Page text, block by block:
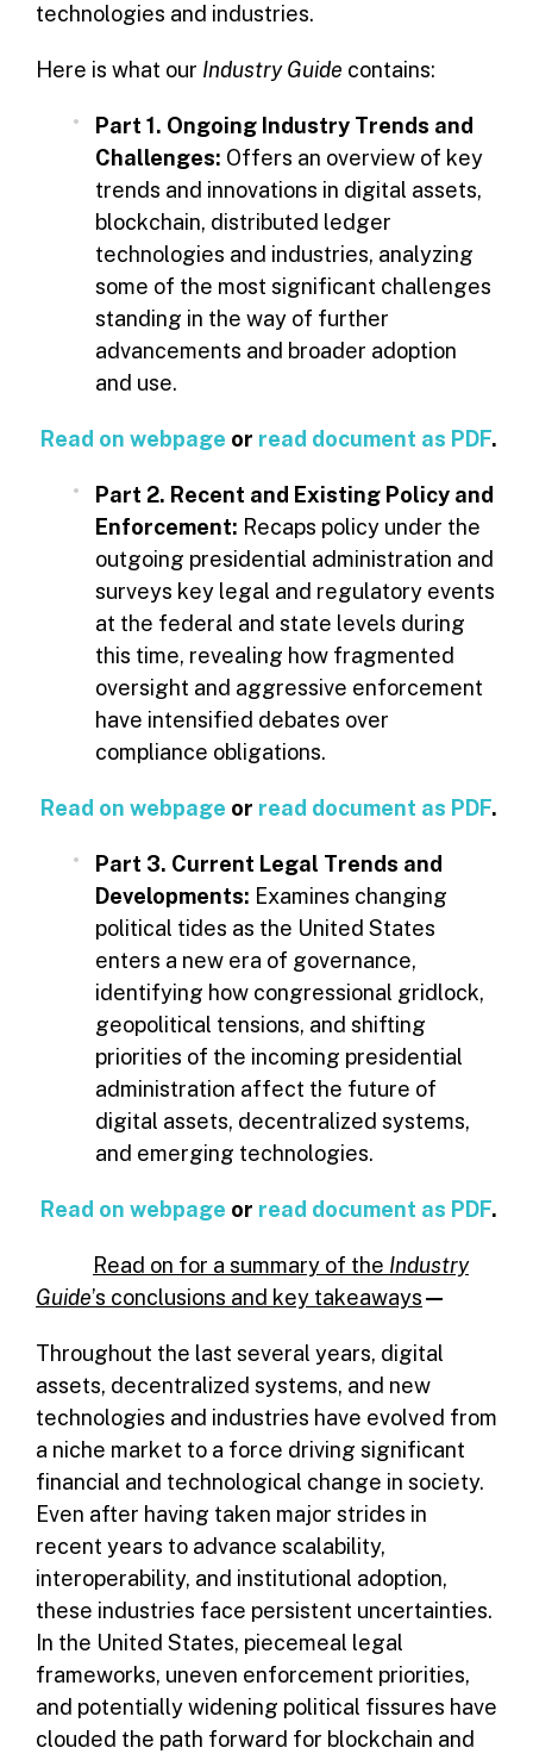
technologies and industries.
Here is what our Industry Guide contains:
Part 1. Ongoing Industry Trends and
Challenges: Offers an overview of key
trends and innovations in digital assets,
blockchain, distributed ledger
technologies and industries, analyzing
some of the most significant challenges
standing in the way of further
advancements and broader adoption
and use.
Read on webpage or read document as PDF.
Part 2. Recent and Existing Policy and
Enforcement: Recaps policy under the
outgoing presidential administration and
surveys key legal and regulatory events
at the federal and state levels during
this time, revealing how fragmented
oversight and aggressive enforcement
have intensified debates over
compliance obligations.
Read on webpage or read document as PDF.
Part 3. Current Legal Trends and
Developments: Examines changing
political tides as the United States
enters a new era of governance,
identifying how congressional gridlock,
geopolitical tensions, and shifting
priorities of the incoming presidential
administration affect the future of
digital assets, decentralized systems,
and emerging technologies.
Read on webpage or read document as PDF.
Read on for a summary of the Industry
Guide’s conclusions and key takeaways—
Throughout the last several years, digital
assets, decentralized systems, and new
technologies and industries have evolved from
a niche market to a force driving significant
financial and technological change in society.
Even after having taken major strides in
recent years to advance scalability,
interoperability, and institutional adoption,
these industries face persistent uncertainties.
In the United States, piecemeal legal
frameworks, uneven enforcement priorities,
and potentially widening political fissures have
clouded the path forward for blockchain and